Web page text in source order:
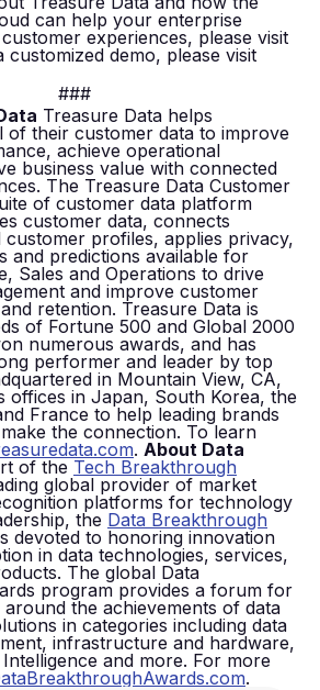
can help your enterprise
experiences, please visit
customized demo, please visit
###
Treasure Data helps
of their customer data to improve
achieve operational
business value with connected
The Treasure Data Customer
of customer data platform
customer data, connects
customer profiles, applies privacy,
and predictions available for
Sales and Operations to drive
and improve customer
retention. Treasure Data is
of Fortune 500 and Global 2000
numerous awards, and has
performer and leader by top
in Mountain View, CA,
offices in Japan, South Korea, the
France to help leading brands
the connection. To learn
. About Data
of the Tech Breakthrough
global provider of market
platforms for technology
the Data Breakthrough
devoted to honoring innovation
in data technologies, services,
The global Data
program provides a forum for
the achievements of data
in categories including data
infrastructure and hardware,
and more. For more
.